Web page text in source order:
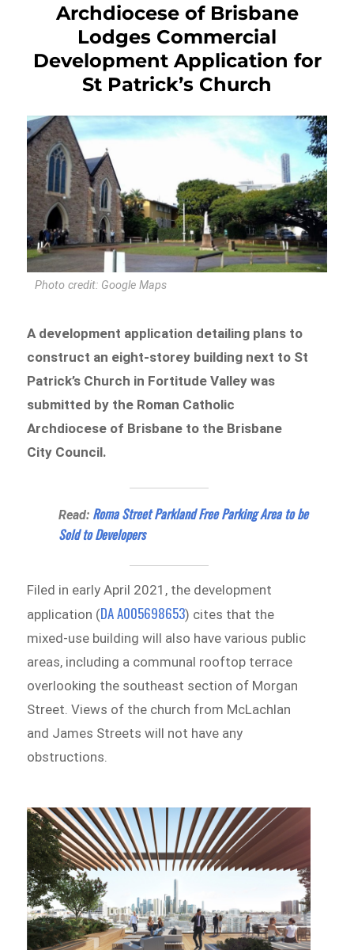
Archdiocese of Brisbane
Lodges Commercial
Development Application for
St Patrick’s Church
Photo credit: Google Maps
A development application detailing plans to
construct an eight-storey building next to St
Patrick’s Church in Fortitude Valley was
submitted by the Roman Catholic
Archdiocese of Brisbane to the Brisbane
City Council.
Read: Roma Street Parkland Free Parking Area to be
Sold to Developers
Filed in early April 2021, the development
application (DA A005698653) cites that the
mixed-use building will also have various public
areas, including a communal rooftop terrace
overlooking the southeast section of Morgan
Street. Views of the church from McLachlan
and James Streets will not have any
obstructions.